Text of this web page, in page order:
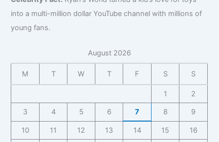
into a multi-million dollar YouTube channel with millions of
young fans.
August 2026
M T W T F S S
1 2
3 4 5 6 7 8 9
10 11 12 13 14 15 16